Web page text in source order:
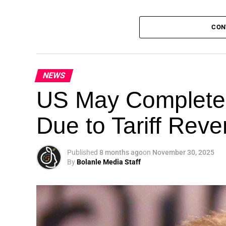
London, United Kingdom — The Global
landmark 5th Edition, continuing its
collaboration.
NEWS
US May
Due to Tariff
Published 8 months agoon November 30, 2025
ByBolanle Media Staff